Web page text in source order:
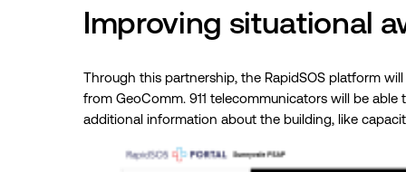
Improving situational
Through this partnership, the RapidSOS platform
from GeoComm. 911 telecommunicators will be
additional information about the building, like